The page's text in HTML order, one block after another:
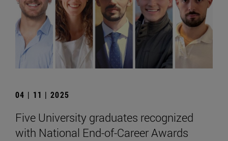
04 | 11 | 2025
Five University graduates recognized
with National End-of-Career Awards